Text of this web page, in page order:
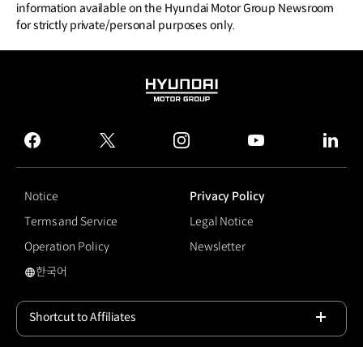
information available on the Hyundai Motor Group Newsroom
for strictly private/personal purposes only.
HYUNDAI
GROUP
facebook
twitter instagram
Notice
Privacy Policy
Terms and Service
Legal Notice
Operation Policy
Newsletter
국문 사이트로 이동
한국어
Shortcut to Affiliates